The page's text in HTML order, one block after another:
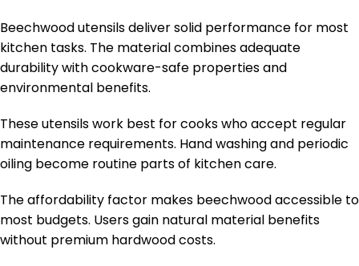
Beechwood utensils deliver solid performance for most
kitchen tasks. The material combines adequate
durability with cookware-safe properties and
environmental benefits.
These utensils work best for cooks who accept regular
maintenance requirements. Hand washing and periodic
oiling become routine parts of kitchen care.
The affordability factor makes beechwood accessible to
most budgets. Users gain natural material benefits
without premium hardwood costs.